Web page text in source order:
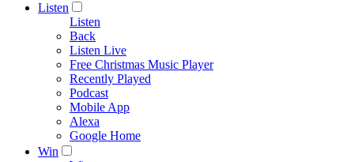
Listen
Listen
Back
Listen Live
Free Christmas Music Player
Recently Played
Podcast
Mobile App
Alexa
Google Home
Win